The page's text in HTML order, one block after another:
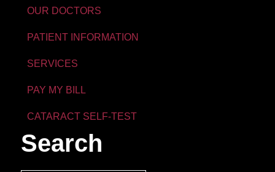
OUR DOCTORS
PATIENT INFORMATION
SERVICES
PAY MY BILL
CATARACT SELF-TEST
Search